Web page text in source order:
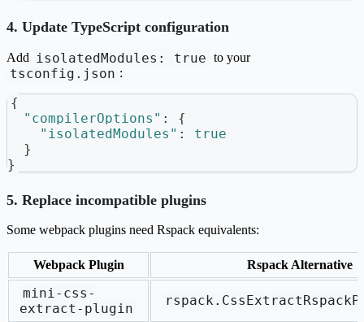
4. Update TypeScript configuration
Add isolatedModules: true to your
tsconfig.json :
{
"compilerOptions" :
{
"isolatedModules" :
true
}
}
5. Replace incompatible plugins
Some webpack plugins need Rspack equivalents:
Webpack Plugin Rspack Alternative
mini-css-
extract-plugin